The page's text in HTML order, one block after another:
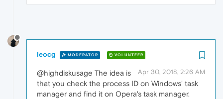
leocg MODERATOR VOLUNTEER
Apr 30, 2018, 2:26 AM
@highdiskusage The idea is
that you check the process ID on Windows' task
manager and find it on Opera's task manager.